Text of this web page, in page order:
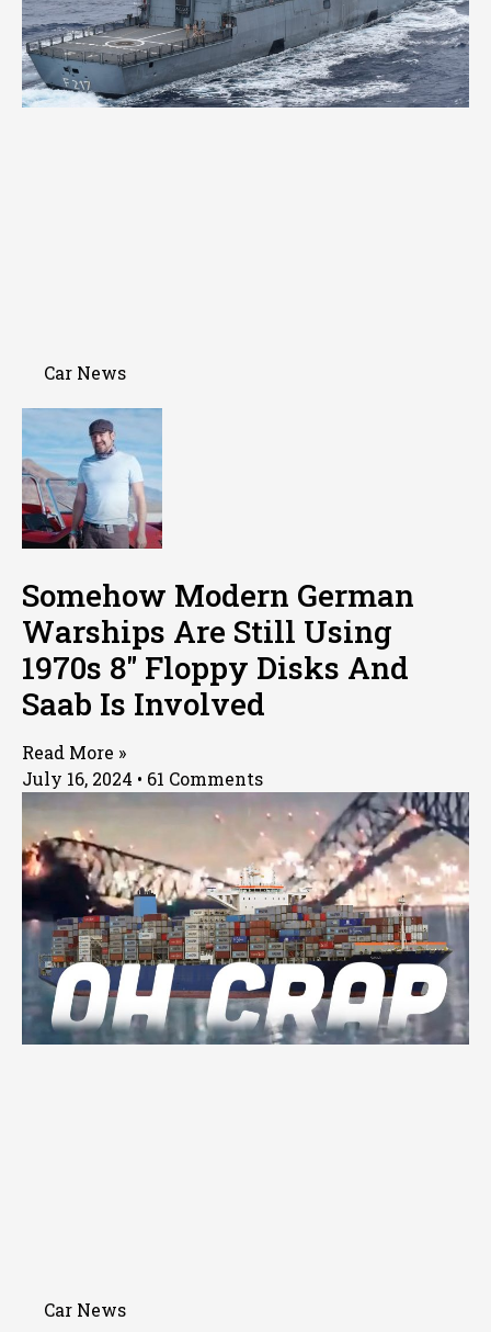
Car News
Somehow Modern German
Warships Are Still Using
1970s 8″ Floppy Disks And
Saab Is Involved
Read More »
July 16, 2024
61 Comments
Car News